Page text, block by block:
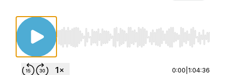
Use Left/Right to seek, Home/End to jump to
0:00 1:04:36